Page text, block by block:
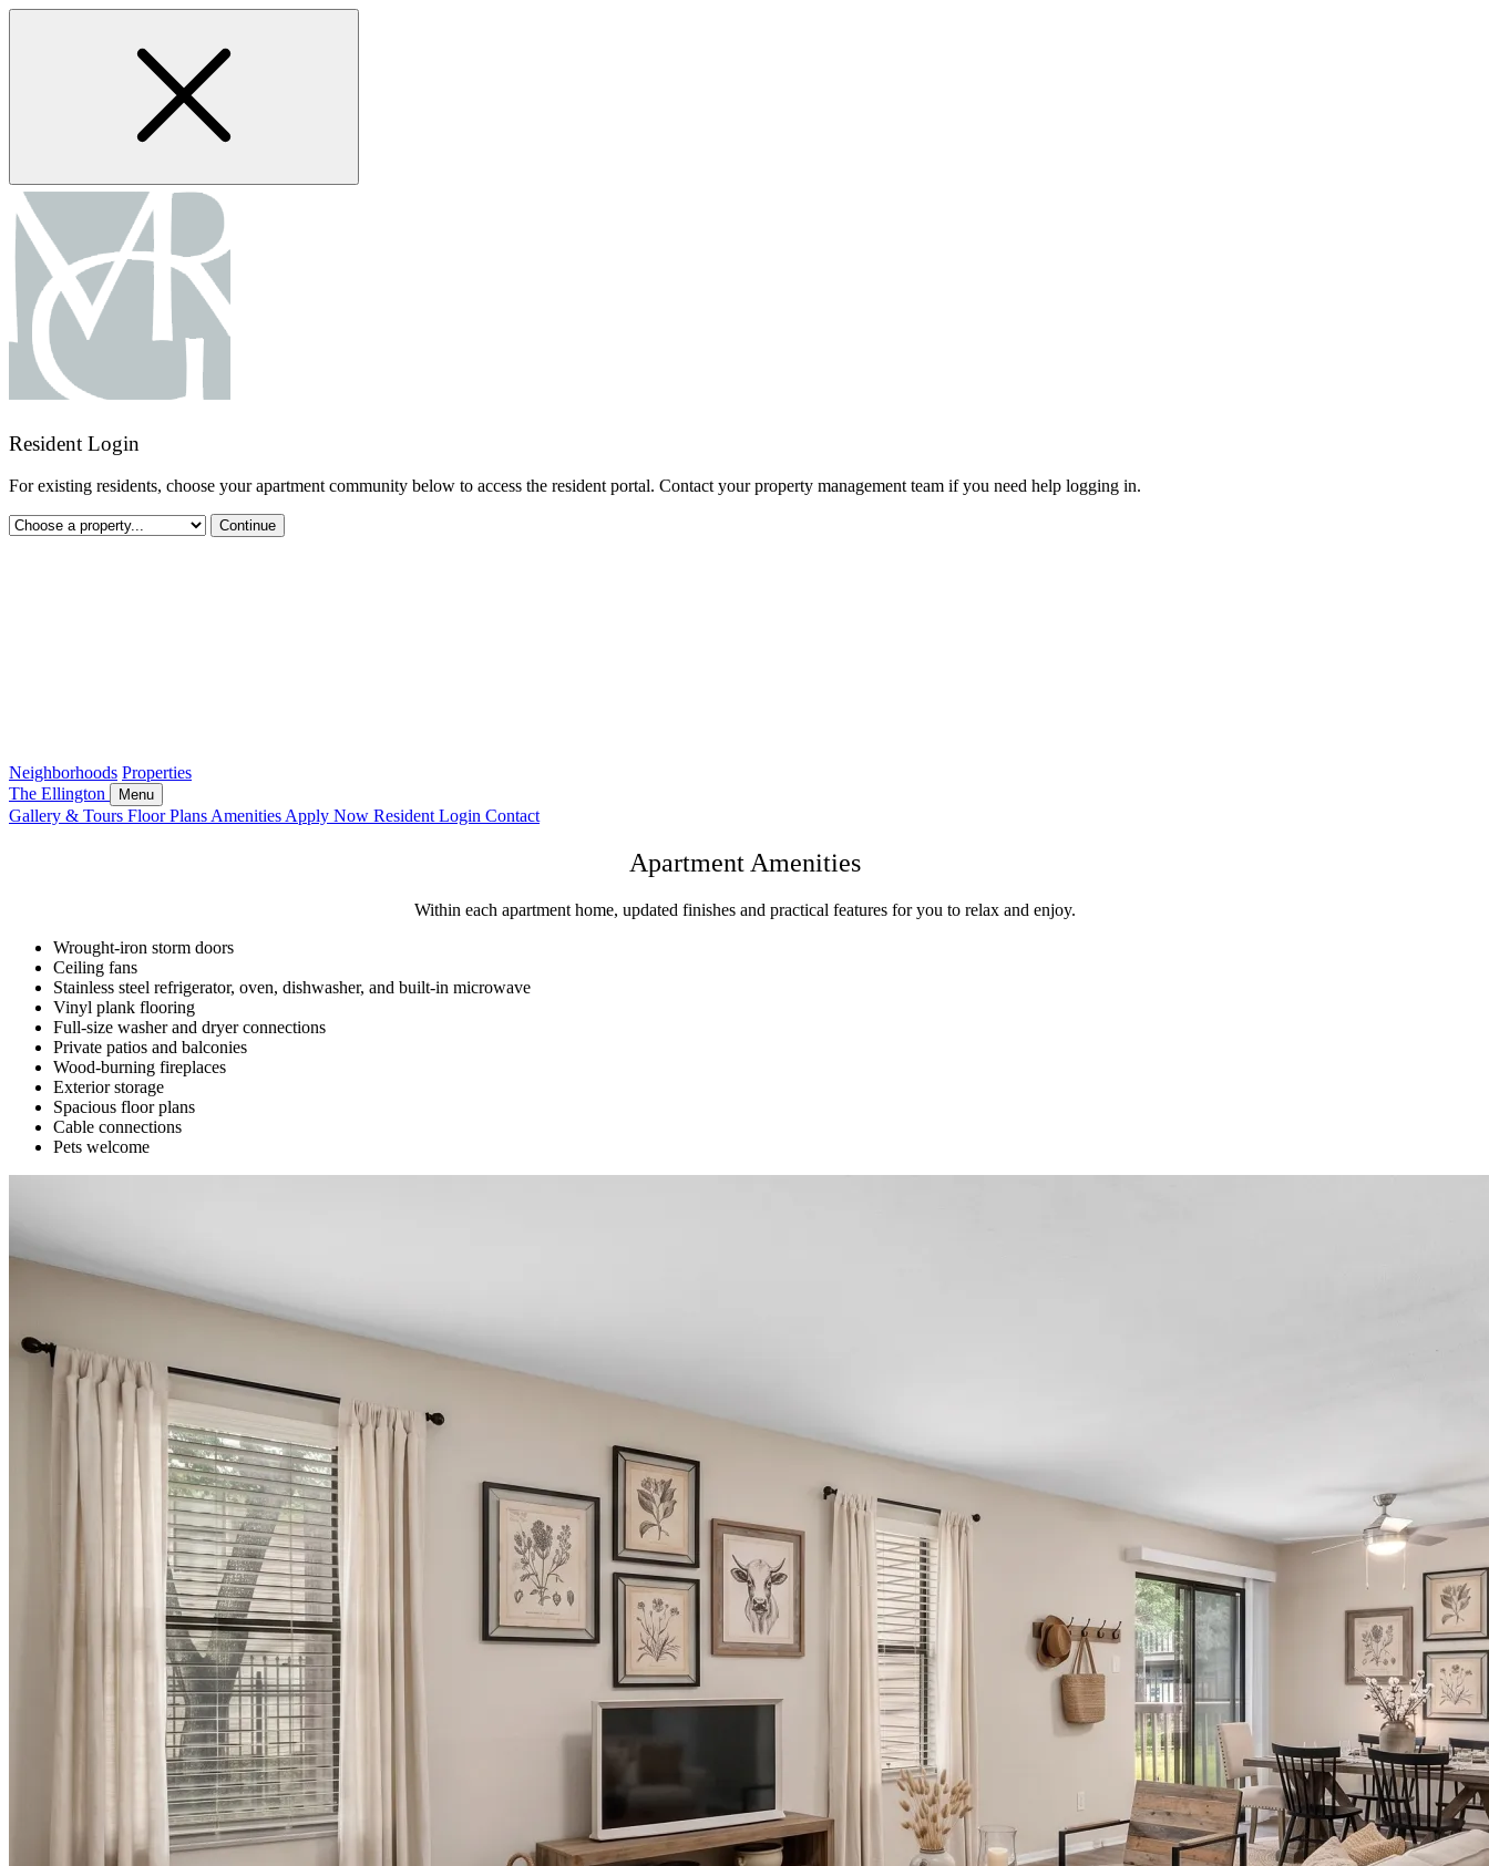
Skip
Resident Login
For existing residents, choose your apartment community below to access the resident portal. Contact your property management team if you need help logging in.
Continue
Neighborhoods Properties
The Ellington
Menu
Gallery & Tours Floor PlansAmenitiesApply Now Resident Login Contact
Amenities
Apartment Amenities
Within each apartment home, updated finishes and practical features for you to relax and enjoy.
Wrought-iron storm doors
Ceiling fans
Stainless steel refrigerator, oven, dishwasher, and built-in microwave
Vinyl plank flooring
Full-size washer and dryer connections
Private patios and balconies
Wood-burning fireplaces
Exterior storage
Spacious floor plans
Cable connections
Pets welcome